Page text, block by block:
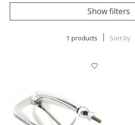
Show filters
1 products Sort by